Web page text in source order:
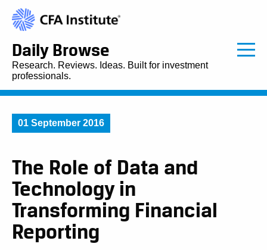
Daily Browse
Research. Reviews. Ideas. Built for investment
professionals.
01 September 2016
The Role of Data and
Technology in
Transforming Financial
Reporting